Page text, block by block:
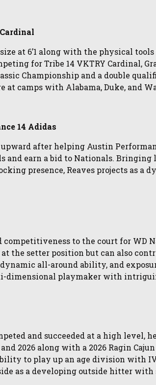
at 6’1 along with the physical
for Tribe 14 VKTRY Cardinal,
Championship and a double
camps with Alabama, Duke, and
14 Adidas
after helping Austin
and earn a bid to Nationals.
presence, Reaves projects as a
to the court for WD
the setter position but can also
all-around ability, and
dimensional playmaker with
and succeeded at a high level,
2026 along with a 2026 Ragin
to play up an age division with
as a developing outside hitter